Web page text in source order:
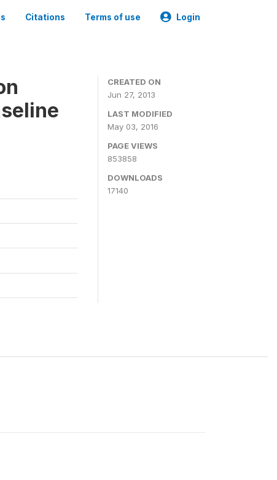
Citations Terms of use Login
CREATED ON
Jun 27, 2013
LAST MODIFIED
May 03, 2016
PAGE VIEWS
853858
DOWNLOADS
17140